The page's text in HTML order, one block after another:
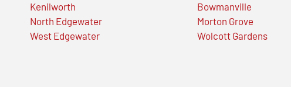
Kenilworth
North Edgewater
West Edgewater
Bowmanville
Morton Grove
Wolcott Gardens